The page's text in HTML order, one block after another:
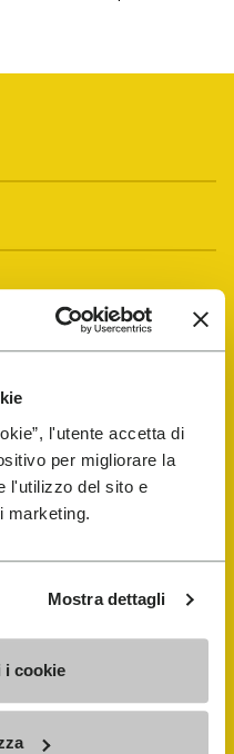
l'utente accetta di
per migliorare la
l'utilizzo del sito e
marketing.
Mostra dettagli
i cookie